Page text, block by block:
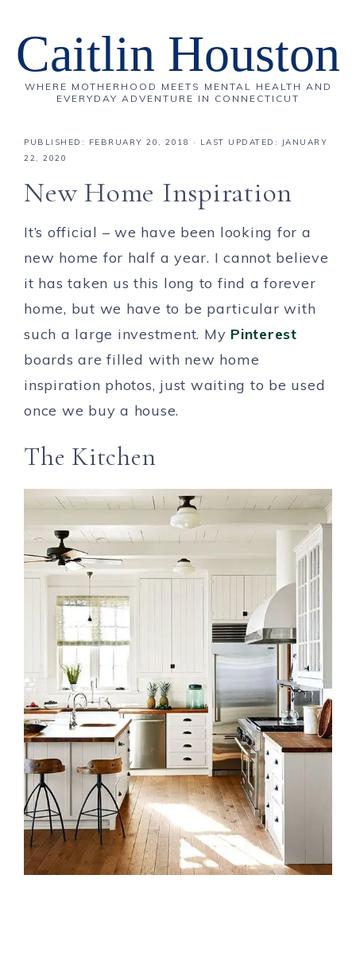
Caitlin Houston
WHERE MOTHERHOOD MEETS MENTAL HEALTH AND
EVERYDAY ADVENTURE IN CONNECTICUT
PUBLISHED: FEBRUARY 20, 2018
· LAST UPDATED: JANUARY
22, 2020
New Home Inspiration
It’s official – we have been looking for a
new home for half a year. I cannot believe
it has taken us this long to find a forever
home, but we have to be particular with
such a large investment. My Pinterest
boards are filled with new home
inspiration photos, just waiting to be used
once we buy a house.
The Kitchen